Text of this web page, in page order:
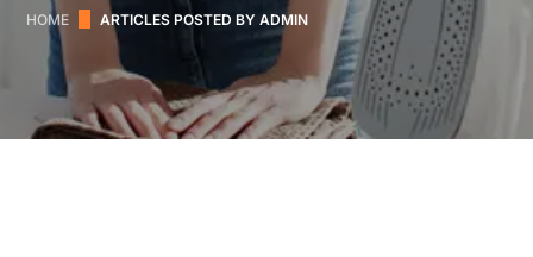
HOME ARTICLES POSTED BY ADMIN